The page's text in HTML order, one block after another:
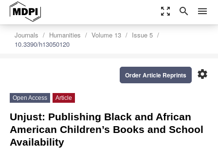
zoom_out_map search menu
Journals Humanities Volume 13
Issue 5
10.3390/h13050120
settings
Order Article Reprints
Open Access Article
Unjust: Publishing Black and African
American Children’s Books and School
Availability